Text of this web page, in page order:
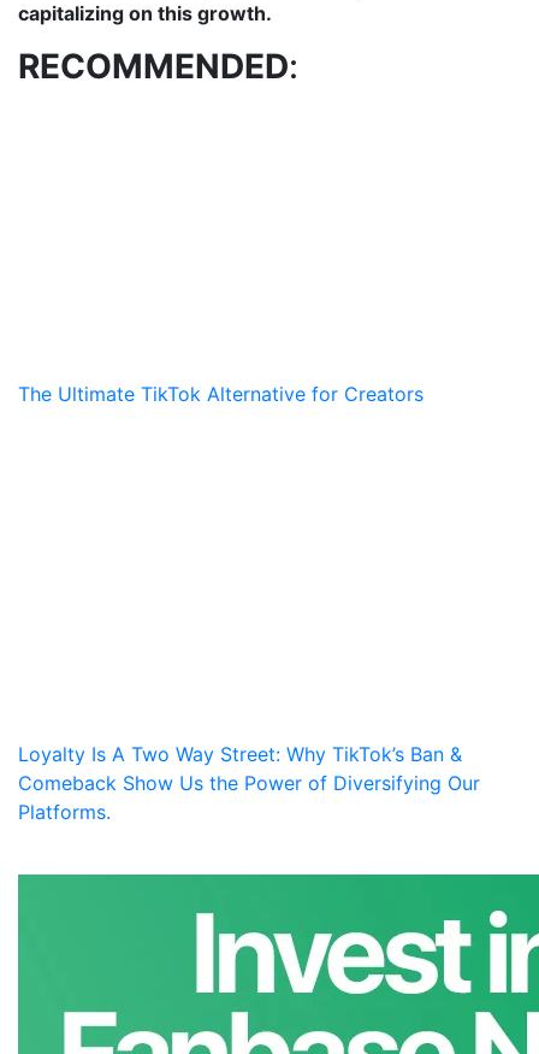
capitalizing on this growth.
RECOMMENDED:
The Ultimate TikTok Alternative for Creators
Loyalty Is A Two Way Street: Why TikTok’s Ban &
Comeback Show Us the Power of Diversifying Our
Platforms.